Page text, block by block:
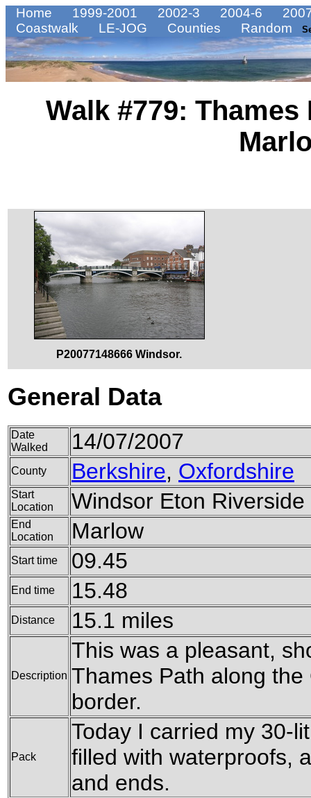
Home 1999-2001 2002-3 2004-6
Coastwalk
LE-JOG Counties Random
Walk #779:
P20077148666 Windsor.
General Data
Date
Walked
14/07/2007
County Berkshire, Oxfordshire
Start
Location
Windsor Eton
End
Location
Marlow
Start time 09.45
End time 15.48
Distance 15.1 miles
Description
This was a pleasant,
Thames Path along
border.
Pack
Today I carried my 30-
filled with waterproofs,
and ends.